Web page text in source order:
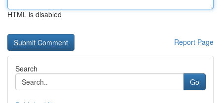
HTML is disabled
Report Page
Search
Go